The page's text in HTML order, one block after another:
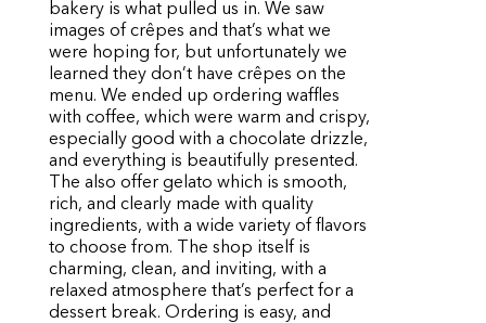
bakery is what pulled us in. We saw
images of crêpes and that’s what we
were hoping for, but unfortunately we
learned they don’t have crêpes on the
menu. We ended up ordering waffles
with coffee, which were warm and crispy,
especially good with a chocolate drizzle,
and everything is beautifully presented.
The also offer gelato which is smooth,
rich, and clearly made with quality
ingredients, with a wide variety of flavors
to choose from. The shop itself is
charming, clean, and inviting, with a
relaxed atmosphere that’s perfect for a
dessert break. Ordering is easy, and